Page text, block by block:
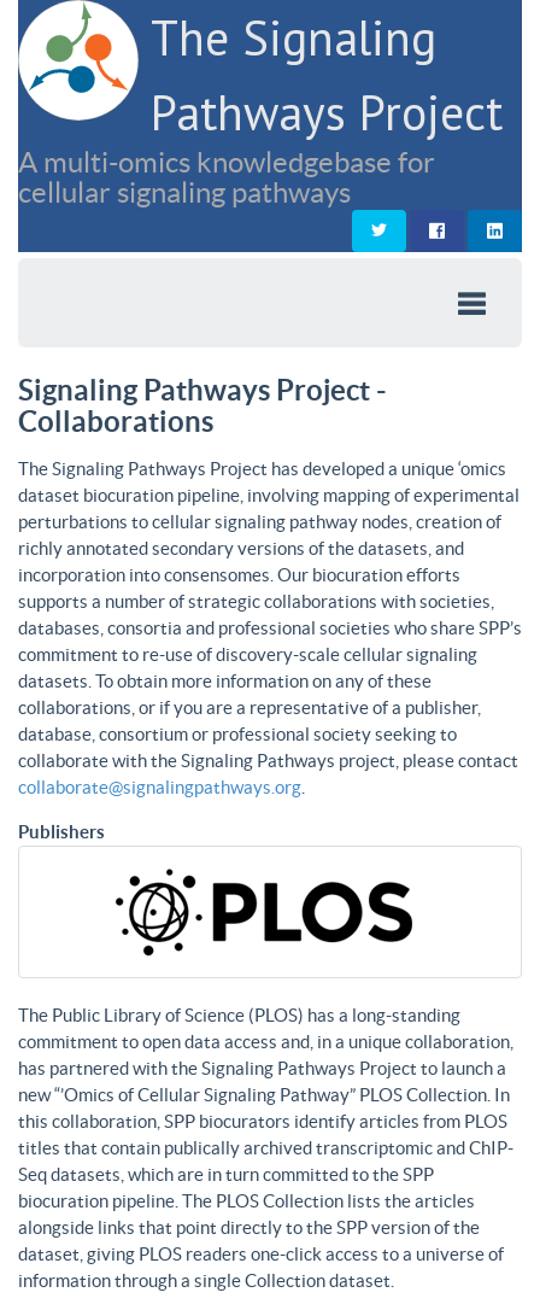
The Signaling
Pathways Project
A multi-omics knowledgebase for
cellular signaling pathways
Signaling Pathways Project -
Collaborations
The Signaling Pathways Project has developed a unique ‘omics
dataset biocuration pipeline, involving mapping of experimental
perturbations to cellular signaling pathway nodes, creation of
richly annotated secondary versions of the datasets, and
incorporation into consensomes. Our biocuration efforts
supports a number of strategic collaborations with societies,
databases, consortia and professional societies who share SPP’s
commitment to re-use of discovery-scale cellular signaling
datasets. To obtain more information on any of these
collaborations, or if you are a representative of a publisher,
database, consortium or professional society seeking to
collaborate with the Signaling Pathways project, please contact
collaborate@signalingpathways.org
Publishers
The Public Library of Science (PLOS) has a long-standing
commitment to open data access and, in a unique collaboration,
has partnered with the Signaling Pathways Project to launch a
new “’Omics of Cellular Signaling Pathway” PLOS Collection. In
this collaboration, SPP biocurators identify articles from PLOS
titles that contain publically archived transcriptomic and ChIP-
Seq datasets, which are in turn committed to the SPP
biocuration pipeline. The PLOS Collection lists the articles
alongside links that point directly to the SPP version of the
dataset, giving PLOS readers one-click access to a universe of
information through a single Collection dataset.